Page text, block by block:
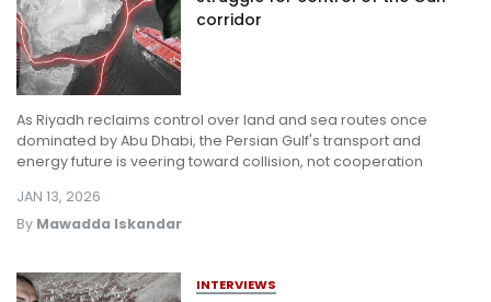
corridor
As Riyadh reclaims control over land and sea routes once
dominated by Abu Dhabi, the Persian Gulf's transport and
energy future is veering toward collision, not cooperation
By Mawadda Iskandar
JAN 13, 2026
INTERVIEWS